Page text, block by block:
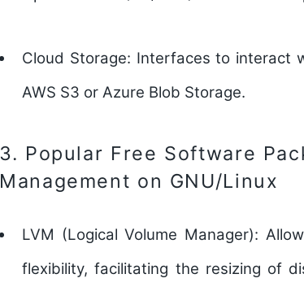
Cloud Storage: Interfaces to interact
AWS S3 or Azure Blob Storage.
3. Popular Free Software
Management on GNU/Linux
LVM (Logical Volume Manager):
flexibility, facilitating the resizing of